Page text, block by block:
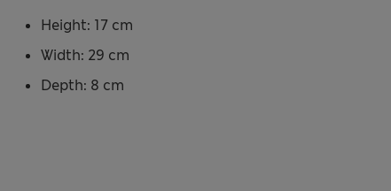
Height: 17 cm
Width: 29 cm
Depth: 8 cm